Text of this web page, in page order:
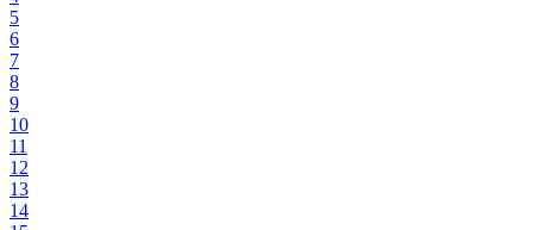
5
6
7
8
9
10
11
12
13
14